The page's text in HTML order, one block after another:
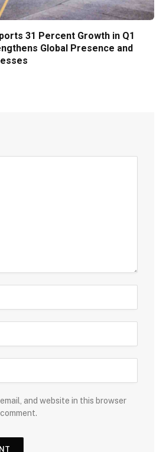
31 Percent Growth in Q1
Global Presence and
and website in this browser